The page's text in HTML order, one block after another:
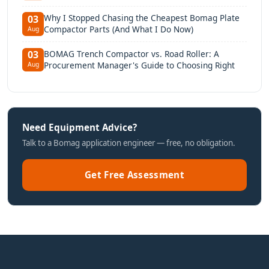
03
Aug
Why I Stopped Chasing the Cheapest Bomag Plate
Compactor Parts (And What I Do Now)
03
Aug
BOMAG Trench Compactor vs. Road Roller: A
Procurement Manager's Guide to Choosing Right
Need Equipment Advice?
Talk to a Bomag application engineer — free, no obligation.
Get Free Assessment